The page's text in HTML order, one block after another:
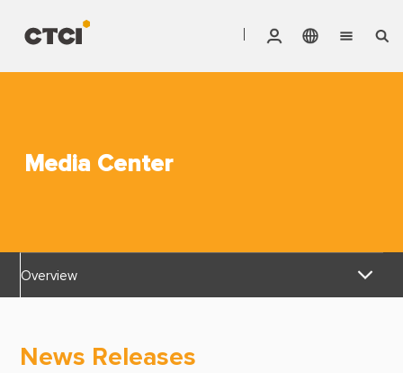
Services
ESG
Careers
Media Center
Overview
Awards & Certifications
News Releases